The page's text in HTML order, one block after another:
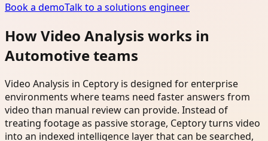
Book a demoTalk to a solutions engineer
How Video Analysis works in
Automotive teams
Video Analysis in Ceptory is designed for enterprise
environments where teams need faster answers from
video than manual review can provide. Instead of
treating footage as passive storage, Ceptory turns video
into an indexed intelligence layer that can be searched,